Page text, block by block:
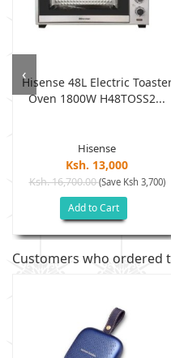
Hisense 48L Electric
Oven 1800W H48TOSS2...
Hisense
Ksh. 13,000
Ksh. 16,700.00(Save Ksh 3,700)
Add to Cart
‹
Customers who ordered